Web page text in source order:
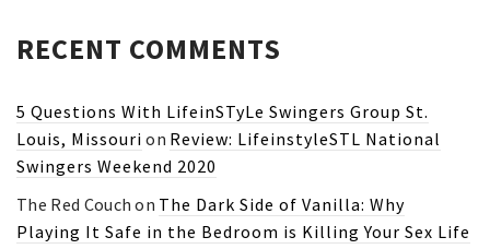
RECENT COMMENTS
5 Questions With LifeinSTyLe Swingers Group St.
Louis, Missouri on Review: LifeinstyleSTL National
Swingers Weekend 2020
The Red Couch on The Dark Side of Vanilla: Why
Playing It Safe in the Bedroom is Killing Your Sex Life